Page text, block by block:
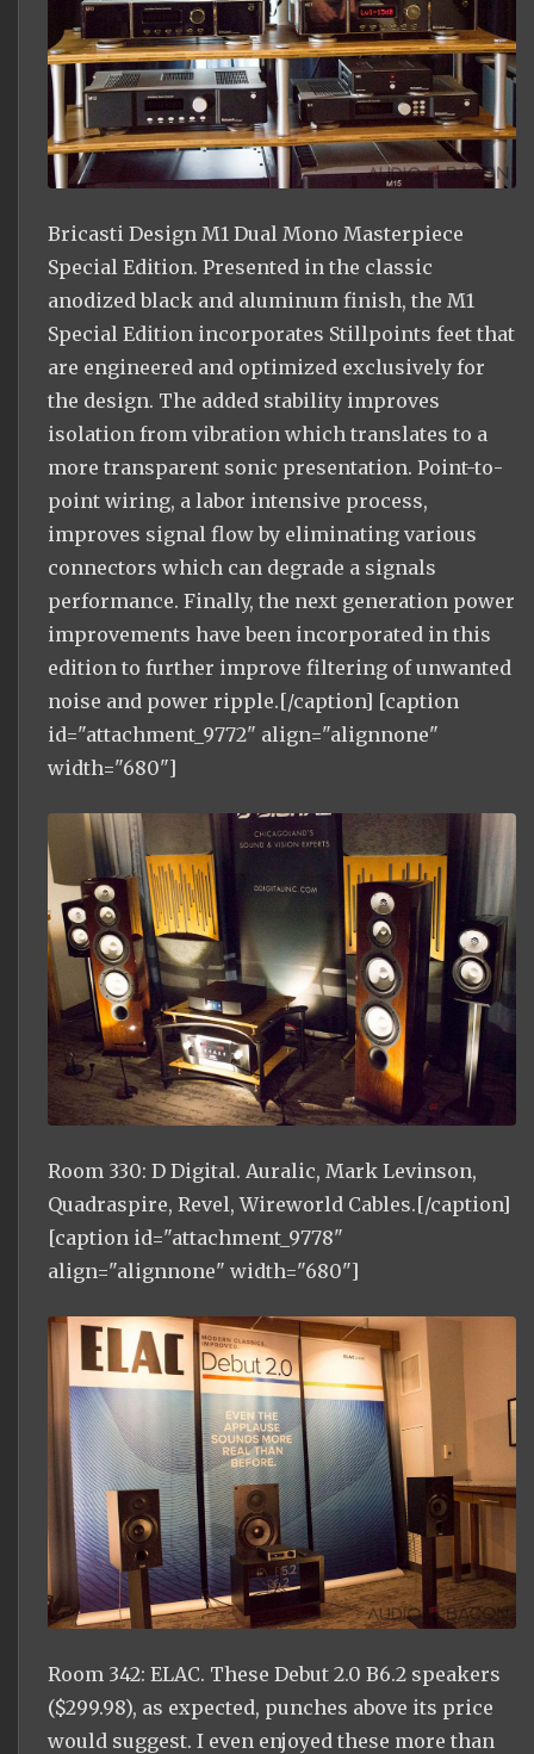
Bricasti Design M1 Dual Mono Masterpiece
Special Edition. Presented in the classic
anodized black and aluminum finish, the M1
Special Edition incorporates Stillpoints feet that
are engineered and optimized exclusively for
the design. The added stability improves
isolation from vibration which translates to a
more transparent sonic presentation. Point-to-
point wiring, a labor intensive process,
improves signal flow by eliminating various
connectors which can degrade a signals
performance. Finally, the next generation power
improvements have been incorporated in this
edition to further improve filtering of unwanted
noise and power ripple.[/caption] [caption
id="attachment_9772" align="alignnone"
width="680"]
Room 330: D Digital. Auralic, Mark Levinson,
Quadraspire, Revel, Wireworld Cables.[/caption]
[caption id="attachment_9778"
align="alignnone" width="680"]
Room 342: ELAC. These Debut 2.0 B6.2 speakers
($299.98), as expected, punches above its price
would suggest. I even enjoyed these more than